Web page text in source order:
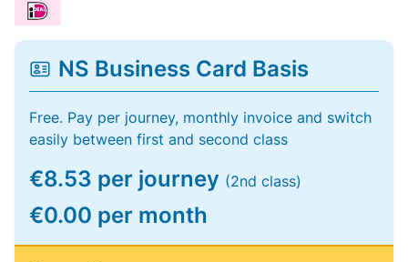
NS Business Card Basis
Free. Pay per journey, monthly invoice and switch
easily between first and second class
€8.53 per journey (2nd class)
€0.00 per month